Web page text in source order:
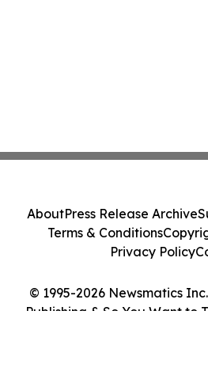
© 1995-2026 Newsmatics
Publishing & So You Want to
AboutPress Release Archive
Terms & Conditions
Privacy Policy